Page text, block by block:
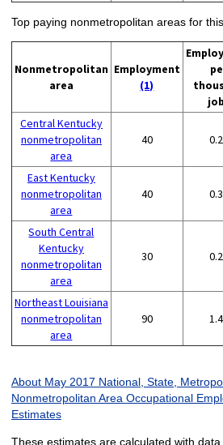
Top paying nonmetropolitan areas for
Nonmetropolitan
area
Employment
(1)
Central Kentucky
nonmetropolitan
area
40
East Kentucky
nonmetropolitan
area
40
South Central
Kentucky
nonmetropolitan
area
30
Northeast Louisiana
nonmetropolitan
area
90
About May 2017 National, State,
Nonmetropolitan Area Occupational
Estimates
These estimates are calculated with